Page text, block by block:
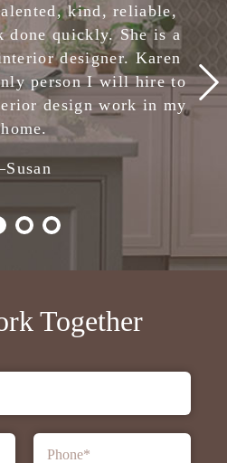
kind, reliable,
done quickly. She is a
designer. Karen
person I will hire to
design work in my
home.
Susan
has helped me with
and rooms in my
is creative, current,
importantly, knows
a given budget.
–Julie
removed the stress of
I am confident
highly recommend
Creative,
She is the total
Together
Phone*